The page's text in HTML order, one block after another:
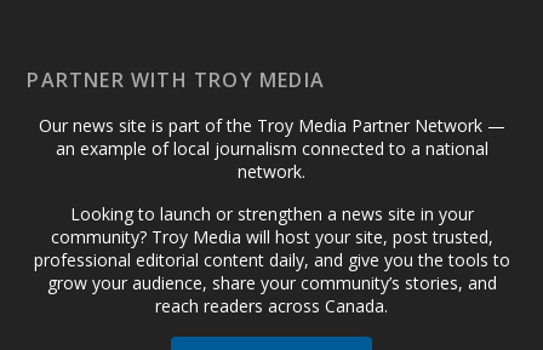
PARTNER WITH TROY MEDIA
Our news site is part of the Troy Media Partner Network —
an example of local journalism connected to a national
network.
Looking to launch or strengthen a news site in your
community? Troy Media will host your site, post trusted,
professional editorial content daily, and give you the tools to
grow your audience, share your community’s stories, and
reach readers across Canada.